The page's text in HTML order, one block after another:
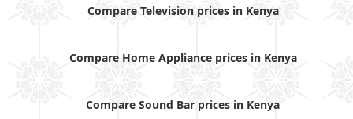
Compare Television prices in Kenya
Compare Home Appliance prices in Kenya
Compare Sound Bar prices in Kenya